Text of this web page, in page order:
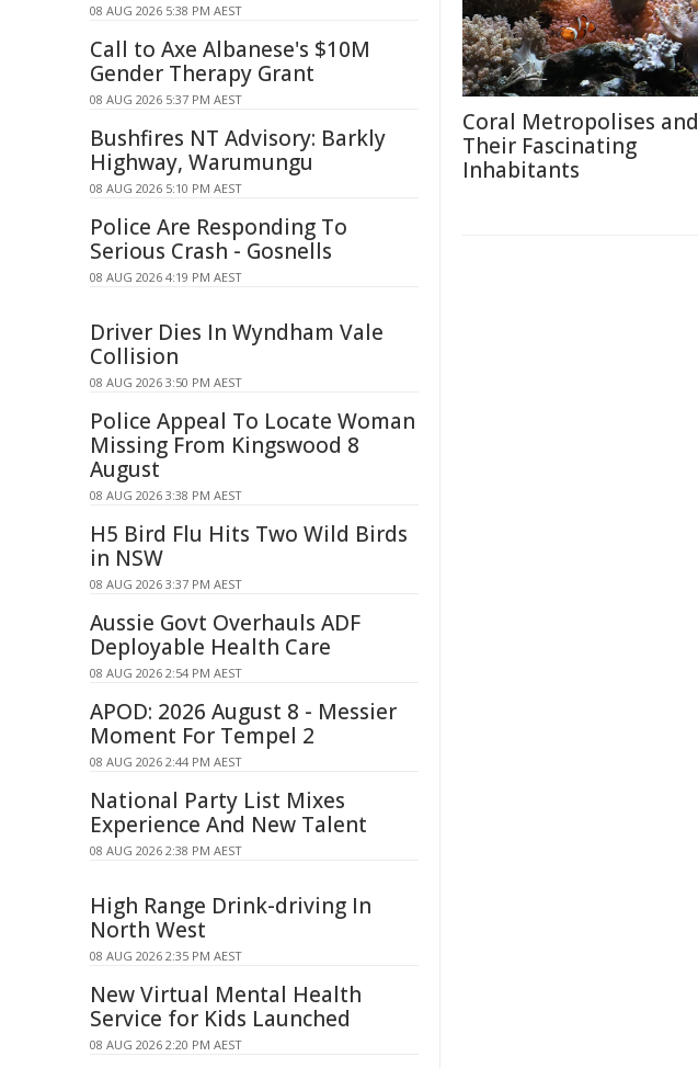
Coral Metropolises and
Their Fascinating
Inhabitants
08 AUG 2026 5:38 PM AEST
Call to Axe Albanese's $10M
Gender Therapy Grant
08 AUG 2026 5:37 PM AEST
Bushfires NT Advisory: Barkly
Highway, Warumungu
08 AUG 2026 5:10 PM AEST
Police Are Responding To
Serious Crash - Gosnells
08 AUG 2026 4:19 PM AEST
Driver Dies In Wyndham Vale
Collision
08 AUG 2026 3:50 PM AEST
Police Appeal To Locate Woman
Missing From Kingswood 8
August
08 AUG 2026 3:38 PM AEST
H5 Bird Flu Hits Two Wild Birds
in NSW
08 AUG 2026 3:37 PM AEST
Aussie Govt Overhauls ADF
Deployable Health Care
08 AUG 2026 2:54 PM AEST
APOD: 2026 August 8 - Messier
Moment For Tempel 2
08 AUG 2026 2:44 PM AEST
National Party List Mixes
Experience And New Talent
08 AUG 2026 2:38 PM AEST
High Range Drink-driving In
North West
08 AUG 2026 2:35 PM AEST
New Virtual Mental Health
Service for Kids Launched
08 AUG 2026 2:20 PM AEST